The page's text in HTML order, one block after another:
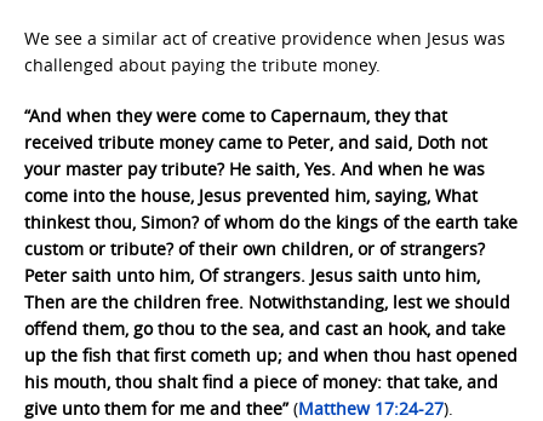
We see a similar act of creative providence when Jesus was
challenged about paying the tribute money.
“And when they were come to Capernaum, they that
received tribute money came to Peter, and said, Doth not
your master pay tribute? He saith, Yes. And when he was
come into the house, Jesus prevented him, saying, What
thinkest thou, Simon? of whom do the kings of the earth take
custom or tribute? of their own children, or of strangers?
Peter saith unto him, Of strangers. Jesus saith unto him,
Then are the children free. Notwithstanding, lest we should
offend them, go thou to the sea, and cast an hook, and take
up the fish that first cometh up; and when thou hast opened
his mouth, thou shalt find a piece of money: that take, and
give unto them for me and thee”(Matthew 17:24-27).